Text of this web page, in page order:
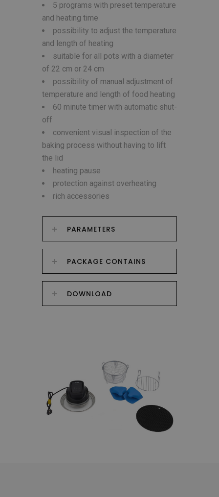
5 programs with preset temperature
and heating time
possibility to adjust the temperature
and length of heating
suitable for all pots with a diameter
of 22 cm or 24 cm
possibility of manual adjustment of
temperature and length of food heating
60 minute timer with automatic shut-
off
convenient visual inspection of the
baking process without having to lift
the lid
heating pause
protection against overheating
rich accessories
PARAMETERS
PACKAGE CONTAINS
DOWNLOAD